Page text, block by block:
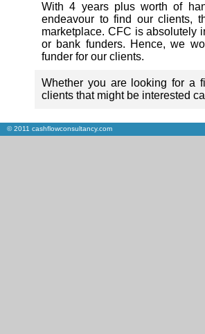
With 4 years plus worth of
endeavour to find our clients,
marketplace. CFC is absolutely
or bank funders. Hence, we
funder for our clients.
Whether you are looking for a
clients that might be interested
© 2011 cashflowconsultancy.com